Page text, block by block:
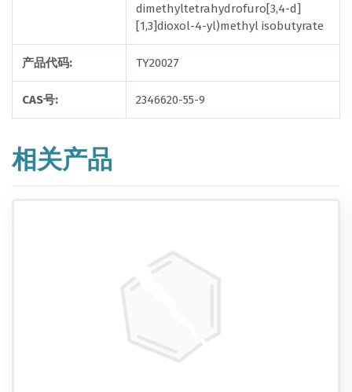
dimethyltetrahydrofuro[3,4-d]
[1,3]dioxol-4-yl)methyl isobutyrate
产品代码: TY20027
CAS号: 2346620-55-9
相关产品